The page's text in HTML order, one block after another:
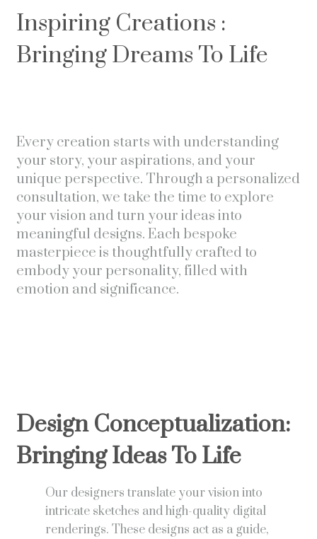
Inspiring Creations :
Bringing Dreams To Life
Every creation starts with understanding
your story, your aspirations, and your
unique perspective. Through a personalized
consultation, we take the time to explore
your vision and turn your ideas into
meaningful designs. Each bespoke
masterpiece is thoughtfully crafted to
embody your personality, filled with
emotion and significance.
Design Conceptualization:
Bringing Ideas To Life
Our designers translate your vision into
intricate sketches and high-quality digital
renderings. These designs act as a guide,